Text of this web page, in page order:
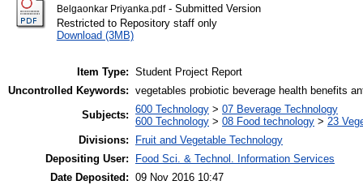
Belgaonkar Priyanka.pdf- Submitted Version
Restricted to Repository staff only
Download (3MB)
Item Type: Student Project Report
Uncontrolled Keywords: vegetables probiotic beverage health benefits
Subjects: 600 Technology > 07 Beverage Technology
600 Technology > 08 Food technology > 23
Divisions:
Fruit and Vegetable Technology
Depositing User:
Food Sci. & Technol. Information Services
Date Deposited: 09 Nov 2016 10:47